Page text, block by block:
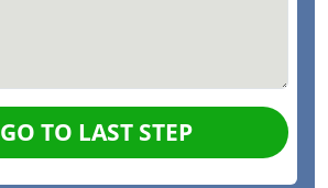
GO TO LAST STEP